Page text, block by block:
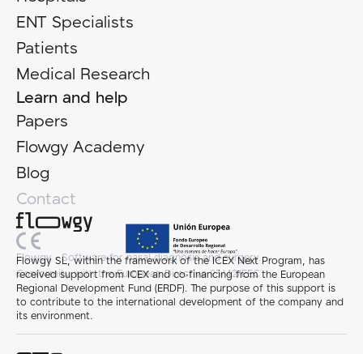
Flowgy - Software for nasal diagnosis and surgery.
Conformity with the European Directive 93/42/EEC
ENT Specialists
Patients
Medical Research
Learn and help
Papers
Flowgy Academy
Blog
Contact
Flowgy SL, within the framework of the ICEX Next Program, has
received support from ICEX and co-financing from the European
Regional Development Fund (ERDF). The purpose of this support is
to contribute to the international development of the company and
its environment.